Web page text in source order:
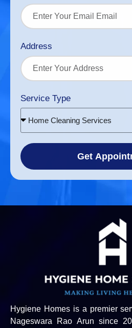
Address
Service Type
Home Cleaning Services
Get
Hygiene Homes is a premier
Nageswara Rao Arun since